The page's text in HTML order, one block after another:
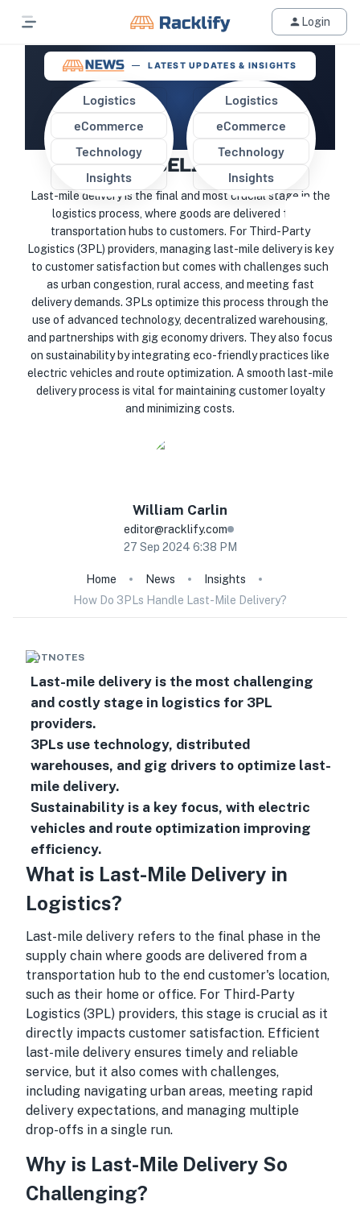
Login
LATEST UPDATES & INSIGHTS
Logistics
eCommerce
Technology
Insights
Logistics
eCommerce
Technology
Insights
HOW DO 3PLS HANDLE LAST-
MILE DELIVERY?
Last-mile delivery is the final and most crucial stage in the
logistics process, where goods are delivered from
transportation hubs to customers. For Third-Party
Logistics (3PL) providers, managing last-mile delivery is key
to customer satisfaction but comes with challenges such
as urban congestion, rural access, and meeting fast
delivery demands. 3PLs optimize this process through the
use of advanced technology, decentralized warehousing,
and partnerships with gig economy drivers. They also focus
on sustainability by integrating eco-friendly practices like
electric vehicles and route optimization. A smooth last-mile
delivery process is vital for maintaining customer loyalty
and minimizing costs.
William Carlin
editor@racklify.com
27 Sep 2024 6:38 PM
Home News
Insights
How Do 3PLs Handle Last-Mile Delivery?
HOTNOTES
Last-mile delivery is the most challenging
and costly stage in logistics for 3PL
providers.
3PLs use technology, distributed
warehouses, and gig drivers to optimize last-
mile delivery.
Sustainability is a key focus, with electric
vehicles and route optimization improving
efficiency.
What is Last-Mile Delivery in
Logistics?
Last-mile delivery refers to the final phase in the
supply chain where goods are delivered from a
transportation hub to the end customer's location,
such as their home or office. For Third-Party
Logistics (3PL) providers, this stage is crucial as it
directly impacts customer satisfaction. Efficient
last-mile delivery ensures timely and reliable
service, but it also comes with challenges,
including navigating urban areas, meeting rapid
delivery expectations, and managing multiple
drop-offs in a single run.
Why is Last-Mile Delivery So
Challenging?